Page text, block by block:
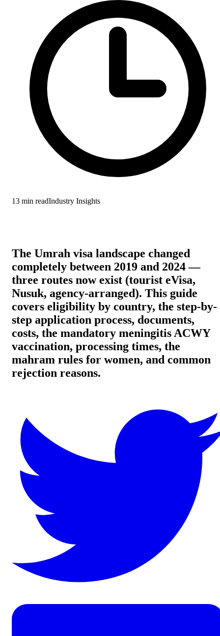
13 min readIndustry Insights
The Umrah visa landscape changed
completely between 2019 and 2024 —
three routes now exist (tourist eVisa,
Nusuk, agency-arranged). This guide
covers eligibility by country, the step-by-
step application process, documents,
costs, the mandatory meningitis ACWY
vaccination, processing times, the
mahram rules for women, and common
rejection reasons.